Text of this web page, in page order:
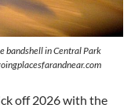
bandshell in Central Park
off 2026 with the